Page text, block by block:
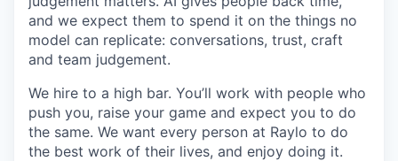
and we expect them to spend it on the things no
model can replicate: conversations, trust, craft
and team judgement.
We hire to a high bar. You’ll work with people who
push you, raise your game and expect you to do
the same. We want every person at Raylo to do
the best work of their lives, and enjoy doing it.